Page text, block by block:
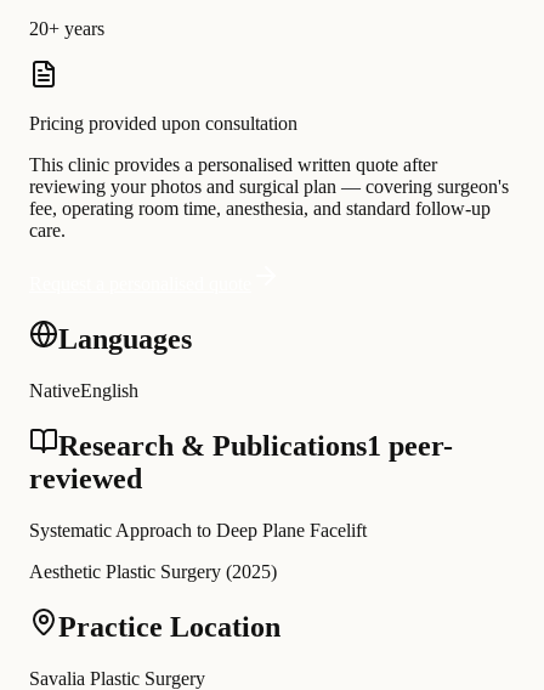
20+ years
Pricing provided upon consultation
This clinic provides a personalised written quote after
reviewing your photos and surgical plan — covering surgeon's
fee, operating room time, anesthesia, and standard follow-up
care.
Languages
NativeEnglish
Research & Publications1 peer-
reviewed
Systematic Approach to Deep Plane Facelift
Aesthetic Plastic Surgery (2025)
Practice Location
Savalia Plastic Surgery